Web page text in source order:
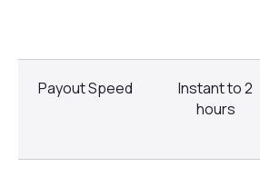
Payout Speed
Instant to 2
hours